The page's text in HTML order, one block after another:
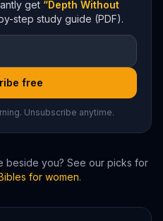
get “Depth Without
step study guide (PDF).
free
Unsubscribe anytime.
beside you? See our picks for
for women.